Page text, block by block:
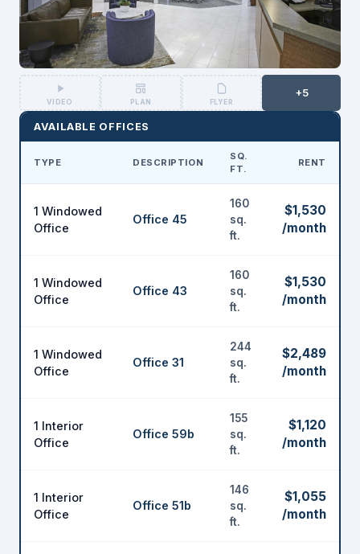
VIDEO PLAN FLYER
+5
AVAILABLE OFFICES
TYPE DESCRIPTION
SQ.
FT.
RENT
1 Windowed
Office
Office 45
160
sq.
ft.
$1,530
/month
1 Windowed
Office
Office 43
160
sq.
ft.
$1,530
/month
1 Windowed
Office
Office 31
244
sq.
ft.
$2,489
/month
1 Interior
Office
Office 59b
155
sq.
ft.
$1,120
/month
1 Interior
Office
Office 51b
146
sq.
ft.
$1,055
/month